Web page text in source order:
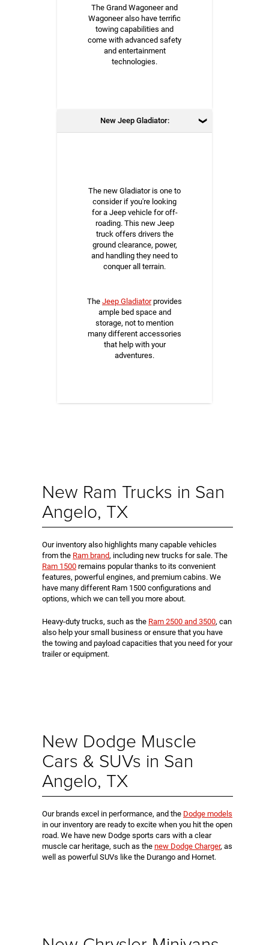
The Grand Wagoneer and
Wagoneer also have terrific
towing capabilities and
come with advanced safety
and entertainment
technologies.
New Jeep Gladiator:
The new Gladiator is one to
consider if you're looking
for a Jeep vehicle for off-
roading. This new Jeep
truck offers drivers the
ground clearance, power,
and handling they need to
conquer all terrain.
The Jeep Gladiatorprovides
ample bed space and
storage, not to mention
many different accessories
that help with your
adventures.
New Ram Trucks in San
Angelo, TX
Our inventory also highlights many capable vehicles
from the Ram brand, including new trucks for sale. The
Ram 1500 remains popular thanks to its convenient
features, powerful engines, and premium cabins. We
have many different Ram 1500 configurations and
options, which we can tell you more about.
Heavy-duty trucks, such as the Ram 2500 and 3500, can
also help your small business or ensure that you have
the towing and payload capacities that you need for your
trailer or equipment.
New Dodge Muscle
Cars & SUVs in San
Angelo, TX
Our brands excel in performance, and the Dodge models
in our inventory are ready to excite when you hit the open
road. We have new Dodge sports cars with a clear
muscle car heritage, such as the new Dodge Charger, as
well as powerful SUVs like the Durango and Hornet.